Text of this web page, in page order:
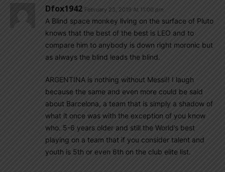
Dfox1942 February 23, 2019 At 11:00 pm
A Blind space monkey living on the surface of Pluto
knows that the best of the best is LEO and to
compare him to anybody is down right moronic but
as always the blind leads the blind.
ARGENTINA is nothing without Messi!! I laugh
because the same and even more could be said
about Barcelona, a team that is simply a shadow of
what it once was with the exception of you know
who. 5-6 years older and still the World’s best
playing on a team that if you consider talent and
youth is 5th or even 6th on the club elite list.